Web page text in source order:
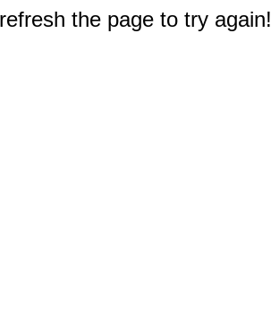
the page to try again!